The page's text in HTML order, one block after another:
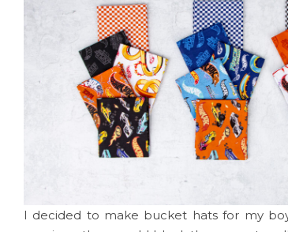
I decided to make bucket hats for my